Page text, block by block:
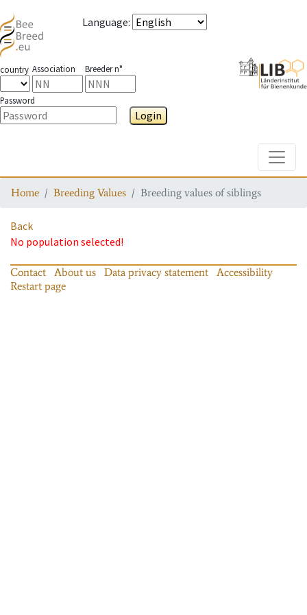
Language:
country Association Breeder n°
Password
Login
Home Breeding Values Breeding values of siblings
Back
No population selected!
Contact About us Data privacy statement
Accessibility
Restart page